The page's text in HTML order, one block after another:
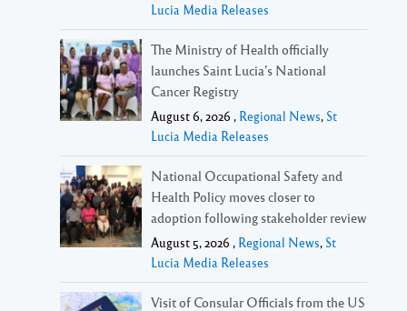
Lucia Media Releases
The Ministry of Health officially
launches Saint Lucia’s National
Cancer Registry
August 6, 2026 , Regional News, St
Lucia Media Releases
National Occupational Safety and
Health Policy moves closer to
adoption following stakeholder review
August 5, 2026 , Regional News, St
Lucia Media Releases
Visit of Consular Officials from the US